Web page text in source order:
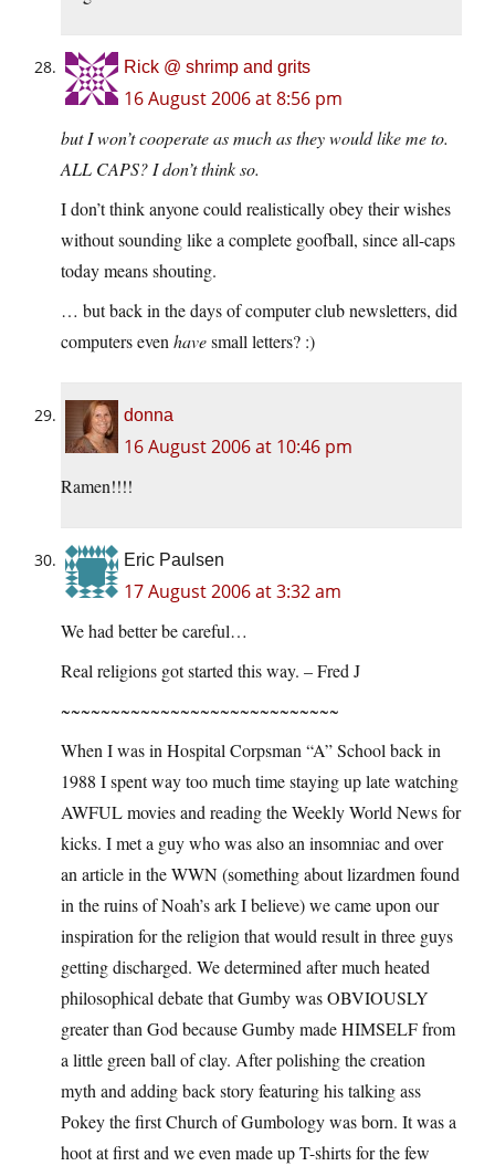
Rick @ shrimp and grits
16 August 2006 at 8:56 pm
but I won’t cooperate as much as they would like me to.
ALL CAPS? I don’t think so.
I don’t think anyone could realistically obey their wishes
without sounding like a complete goofball, since all-caps
today means shouting.
… but back in the days of computer club newsletters, did
computers even havesmall letters? :)
donna
16 August 2006 at 10:46 pm
Ramen!!!!
Eric Paulsen
17 August 2006 at 3:32 am
We had better be careful…
Real religions got started this way. – Fred J
~~~~~~~~~~~~~~~~~~~~~~~~~~~~
When I was in Hospital Corpsman “A” School back in
1988 I spent way too much time staying up late watching
AWFUL movies and reading the Weekly World News for
kicks. I met a guy who was also an insomniac and over
an article in the WWN (something about lizardmen found
in the ruins of Noah’s ark I believe) we came upon our
inspiration for the religion that would result in three guys
getting discharged. We determined after much heated
philosophical debate that Gumby was OBVIOUSLY
greater than God because Gumby made HIMSELF from
a little green ball of clay. After polishing the creation
myth and adding back story featuring his talking ass
Pokey the first Church of Gumbology was born. It was a
hoot at first and we even made up T-shirts for the few